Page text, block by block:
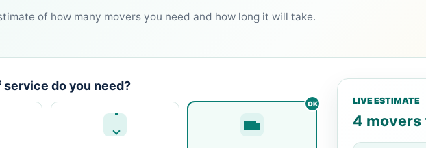
of how many movers you need and how long it will take.
service do you need?
LIVE ESTIMATE
4 movers